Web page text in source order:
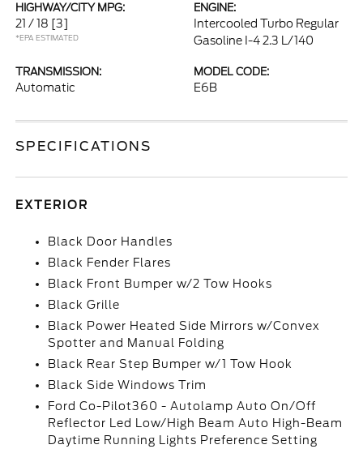
HIGHWAY/CITY MPG:
21 / 18 [3]
*EPA ESTIMATED
ENGINE:
Intercooled Turbo Regular
Gasoline I-4 2.3 L/140
TRANSMISSION:
Automatic
MODEL CODE:
E6B
SPECIFICATIONS
EXTERIOR
Black Door Handles
Black Fender Flares
Black Front Bumper w/2 Tow Hooks
Black Grille
Black Power Heated Side Mirrors w/Convex
Spotter and Manual Folding
Black Rear Step Bumper w/1 Tow Hook
Black Side Windows Trim
Ford Co-Pilot360 - Autolamp Auto On/Off
Reflector Led Low/High Beam Auto High-Beam
Daytime Running Lights Preference Setting